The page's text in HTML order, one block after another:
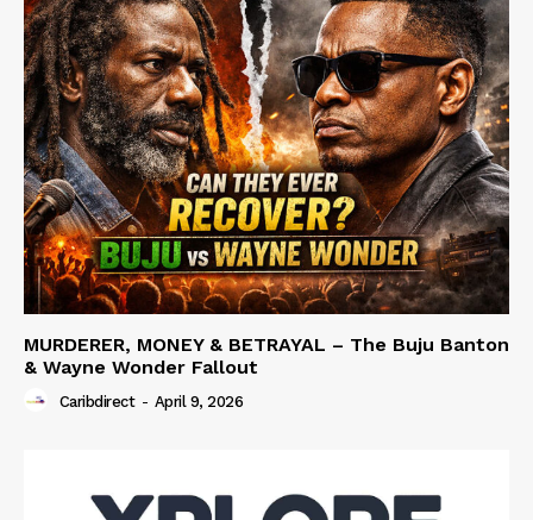
MURDERER, MONEY & BETRAYAL – The Buju Banton
& Wayne Wonder Fallout
Caribdirect - April 9, 2026